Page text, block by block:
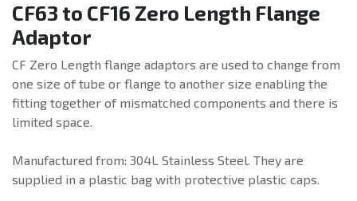
CF63 to CF16 Zero Length Flange
Adaptor
CF Zero Length flange adaptors are used to change from
one size of tube or flange to another size enabling the
fitting together of mismatched components and there is
limited space.
Manufactured from: 304L Stainless Steel. They are
supplied in a plastic bag with protective plastic caps.